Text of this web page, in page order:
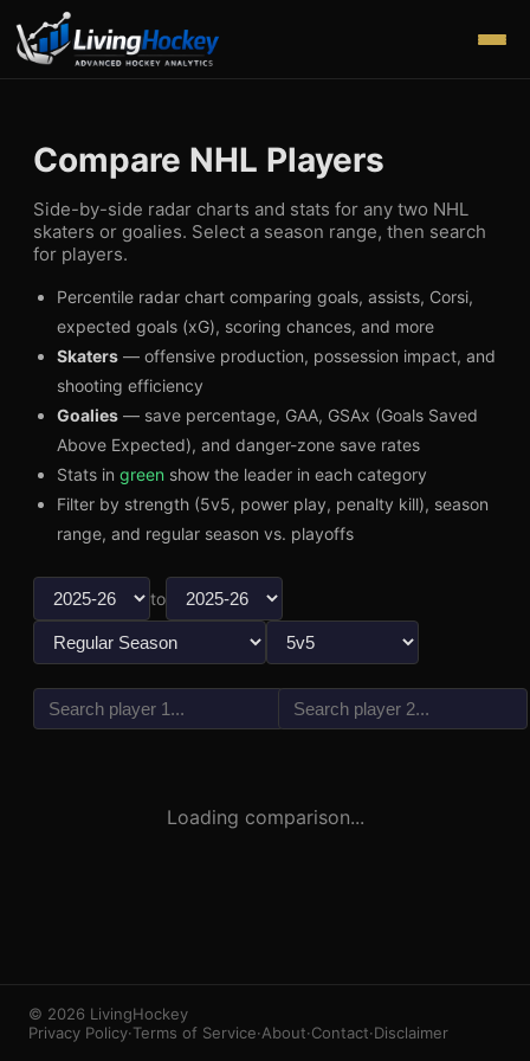
3 1
Compare NHL Players
Side-by-side radar charts and stats for any two NHL
skaters or goalies. Select a season range, then search
for players.
Percentile radar chart comparing goals, assists, Corsi,
expected goals (xG), scoring chances, and more
Skaters — offensive production, possession impact, and
shooting efficiency
Goalies — save percentage, GAA, GSAx (Goals Saved
Above Expected), and danger-zone save rates
Stats in green show the leader in each category
Filter by strength (5v5, power play, penalty kill), season
range, and regular season vs. playoffs
to
Loading comparison...
© 2026 LivingHockey
Privacy Policy·Terms of Service·About·Contact·Disclaimer